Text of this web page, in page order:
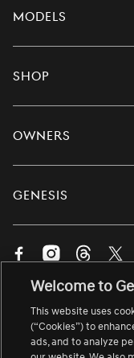
Models
Shop
Owners
Genesis
Visit
us
on
Facebook.
Link
opens
Visit
us
on
Instagram.
Link
opens
Visit
us
on
Link
opens
Change
language
About GenesisSite
Welcome to
This website uses
(“Cookies”) to
ads, and to analyze